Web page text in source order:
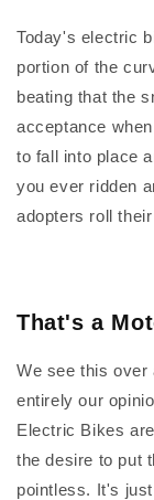
Today's electric
portion of the
beating that the
acceptance
to fall into place
you ever ridden
adopters roll
That's a
We see this over
entirely our
Electric Bikes
the desire to put
pointless. It's